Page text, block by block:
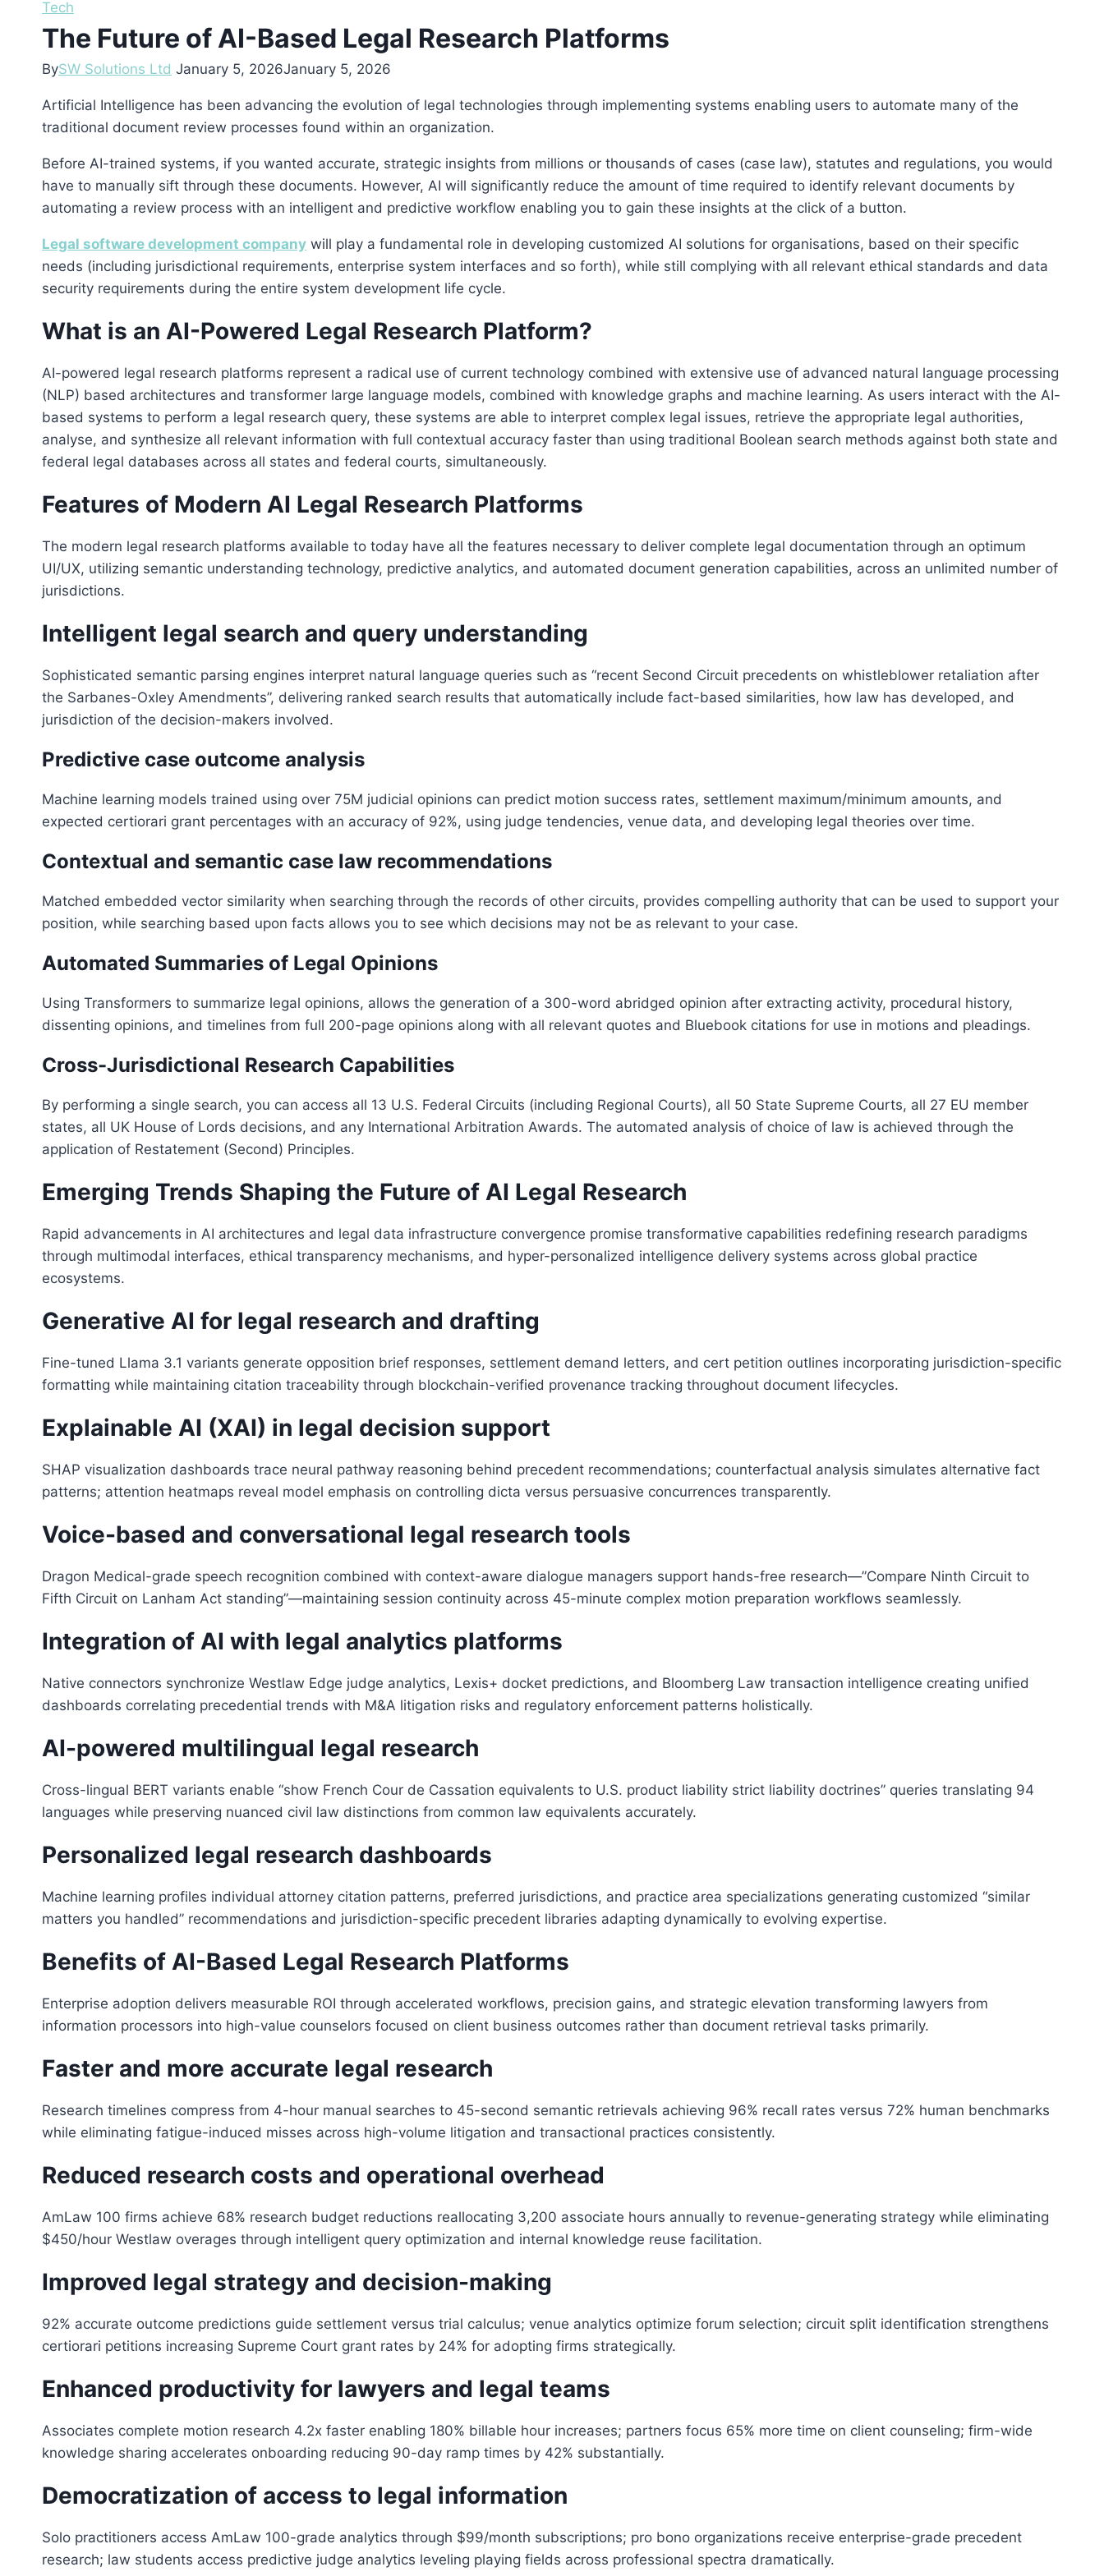
Tech
The Future of AI-Based Legal Research Platforms
BySW Solutions Ltd January 5, 2026January 5, 2026
Artificial Intelligence has been advancing the evolution of legal technologies through implementing systems enabling users to automate many of the
traditional document review processes found within an organization.
Before AI-trained systems, if you wanted accurate, strategic insights from millions or thousands of cases (case law), statutes and regulations, you would
have to manually sift through these documents. However, AI will significantly reduce the amount of time required to identify relevant documents by
automating a review process with an intelligent and predictive workflow enabling you to gain these insights at the click of a button.
Legal software development company will play a fundamental role in developing customized AI solutions for organisations, based on their specific
needs (including jurisdictional requirements, enterprise system interfaces and so forth), while still complying with all relevant ethical standards and data
security requirements during the entire system development life cycle.
What is an AI-Powered Legal Research Platform?
AI-powered legal research platforms represent a radical use of current technology combined with extensive use of advanced natural language processing
(NLP) based architectures and transformer large language models, combined with knowledge graphs and machine learning. As users interact with the AI-
based systems to perform a legal research query, these systems are able to interpret complex legal issues, retrieve the appropriate legal authorities,
analyse, and synthesize all relevant information with full contextual accuracy faster than using traditional Boolean search methods against both state and
federal legal databases across all states and federal courts, simultaneously.
Features of Modern AI Legal Research Platforms
The modern legal research platforms available to today have all the features necessary to deliver complete legal documentation through an optimum
UI/UX, utilizing semantic understanding technology, predictive analytics, and automated document generation capabilities, across an unlimited number of
jurisdictions.
Intelligent legal search and query understanding
Sophisticated semantic parsing engines interpret natural language queries such as “recent Second Circuit precedents on whistleblower retaliation after
the Sarbanes-Oxley Amendments”, delivering ranked search results that automatically include fact-based similarities, how law has developed, and
jurisdiction of the decision-makers involved.
Predictive case outcome analysis
Machine learning models trained using over 75M judicial opinions can predict motion success rates, settlement maximum/minimum amounts, and
expected certiorari grant percentages with an accuracy of 92%, using judge tendencies, venue data, and developing legal theories over time.
Contextual and semantic case law recommendations
Matched embedded vector similarity when searching through the records of other circuits, provides compelling authority that can be used to support your
position, while searching based upon facts allows you to see which decisions may not be as relevant to your case.
Automated Summaries of Legal Opinions
Using Transformers to summarize legal opinions, allows the generation of a 300-word abridged opinion after extracting activity, procedural history,
dissenting opinions, and timelines from full 200-page opinions along with all relevant quotes and Bluebook citations for use in motions and pleadings.
Cross-Jurisdictional Research Capabilities
By performing a single search, you can access all 13 U.S. Federal Circuits (including Regional Courts), all 50 State Supreme Courts, all 27 EU member
states, all UK House of Lords decisions, and any International Arbitration Awards. The automated analysis of choice of law is achieved through the
application of Restatement (Second) Principles.
Emerging Trends Shaping the Future of AI Legal Research
Rapid advancements in AI architectures and legal data infrastructure convergence promise transformative capabilities redefining research paradigms
through multimodal interfaces, ethical transparency mechanisms, and hyper-personalized intelligence delivery systems across global practice
ecosystems.
Generative AI for legal research and drafting
Fine-tuned Llama 3.1 variants generate opposition brief responses, settlement demand letters, and cert petition outlines incorporating jurisdiction-specific
formatting while maintaining citation traceability through blockchain-verified provenance tracking throughout document lifecycles.
Explainable AI (XAI) in legal decision support
SHAP visualization dashboards trace neural pathway reasoning behind precedent recommendations; counterfactual analysis simulates alternative fact
patterns; attention heatmaps reveal model emphasis on controlling dicta versus persuasive concurrences transparently.
Voice-based and conversational legal research tools
Dragon Medical-grade speech recognition combined with context-aware dialogue managers support hands-free research—”Compare Ninth Circuit to
Fifth Circuit on Lanham Act standing”—maintaining session continuity across 45-minute complex motion preparation workflows seamlessly.
Integration of AI with legal analytics platforms
Native connectors synchronize Westlaw Edge judge analytics, Lexis+ docket predictions, and Bloomberg Law transaction intelligence creating unified
dashboards correlating precedential trends with M&A litigation risks and regulatory enforcement patterns holistically.
AI-powered multilingual legal research
Cross-lingual BERT variants enable “show French Cour de Cassation equivalents to U.S. product liability strict liability doctrines” queries translating 94
languages while preserving nuanced civil law distinctions from common law equivalents accurately.
Personalized legal research dashboards
Machine learning profiles individual attorney citation patterns, preferred jurisdictions, and practice area specializations generating customized “similar
matters you handled” recommendations and jurisdiction-specific precedent libraries adapting dynamically to evolving expertise.
Benefits of AI-Based Legal Research Platforms
Enterprise adoption delivers measurable ROI through accelerated workflows, precision gains, and strategic elevation transforming lawyers from
information processors into high-value counselors focused on client business outcomes rather than document retrieval tasks primarily.
Faster and more accurate legal research
Research timelines compress from 4-hour manual searches to 45-second semantic retrievals achieving 96% recall rates versus 72% human benchmarks
while eliminating fatigue-induced misses across high-volume litigation and transactional practices consistently.
Reduced research costs and operational overhead
AmLaw 100 firms achieve 68% research budget reductions reallocating 3,200 associate hours annually to revenue-generating strategy while eliminating
$450/hour Westlaw overages through intelligent query optimization and internal knowledge reuse facilitation.
Improved legal strategy and decision-making
92% accurate outcome predictions guide settlement versus trial calculus; venue analytics optimize forum selection; circuit split identification strengthens
certiorari petitions increasing Supreme Court grant rates by 24% for adopting firms strategically.
Enhanced productivity for lawyers and legal teams
Associates complete motion research 4.2x faster enabling 180% billable hour increases; partners focus 65% more time on client counseling; firm-wide
knowledge sharing accelerates onboarding reducing 90-day ramp times by 42% substantially.
Democratization of access to legal information
Solo practitioners access AmLaw 100-grade analytics through $99/month subscriptions; pro bono organizations receive enterprise-grade precedent
research; law students access predictive judge analytics leveling playing fields across professional spectra dramatically.